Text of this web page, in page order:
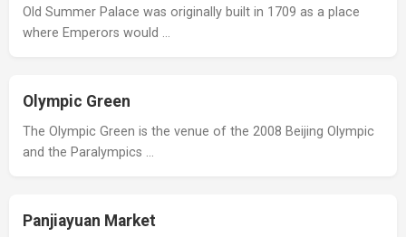
Old Summer Palace was originally built in 1709 as a place
where Emperors would …
Olympic Green
The Olympic Green is the venue of the 2008 Beijing Olympic
and the Paralympics …
Panjiayuan Market